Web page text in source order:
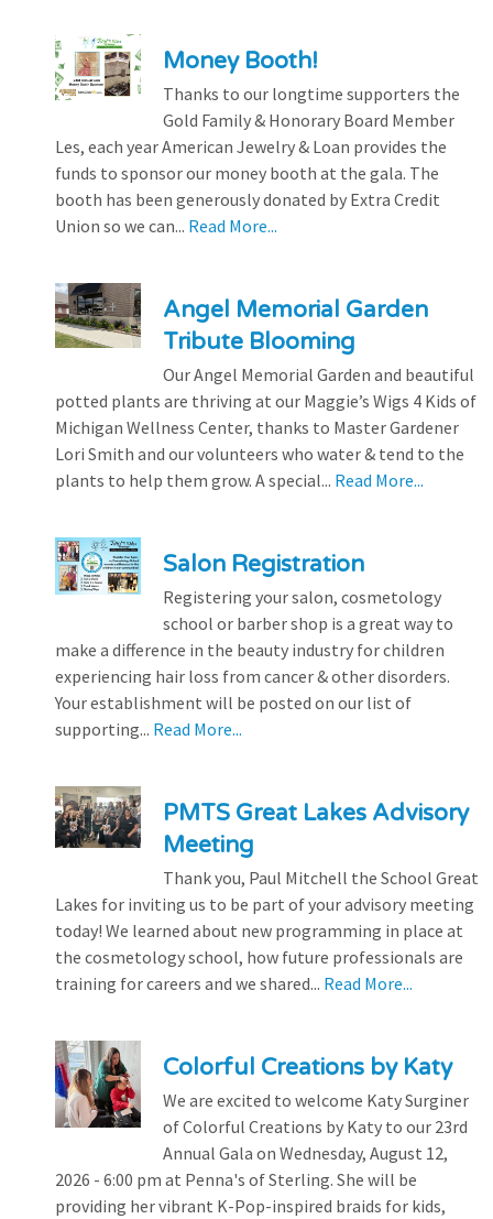
Money Booth!
Thanks to our longtime supporters the
Gold Family & Honorary Board Member
Les, each year American Jewelry & Loan provides the
funds to sponsor our money booth at the gala. The
booth has been generously donated by Extra Credit
Union so we can... Read More...
Angel Memorial Garden
Tribute Blooming
Our Angel Memorial Garden and beautiful
potted plants are thriving at our Maggie’s Wigs 4 Kids of
Michigan Wellness Center, thanks to Master Gardener
Lori Smith and our volunteers who water & tend to the
plants to help them grow. A special... Read More...
Salon Registration
Registering your salon, cosmetology
school or barber shop is a great way to
make a difference in the beauty industry for children
experiencing hair loss from cancer & other disorders.
Your establishment will be posted on our list of
supporting... Read More...
PMTS Great Lakes Advisory
Meeting
Thank you, Paul Mitchell the School Great
Lakes for inviting us to be part of your advisory meeting
today! We learned about new programming in place at
the cosmetology school, how future professionals are
training for careers and we shared... Read More...
Colorful Creations by Katy
We are excited to welcome Katy Surginer
of Colorful Creations by Katy to our 23rd
Annual Gala on Wednesday, August 12,
2026 - 6:00 pm at Penna's of Sterling. She will be
providing her vibrant K-Pop-inspired braids for kids,